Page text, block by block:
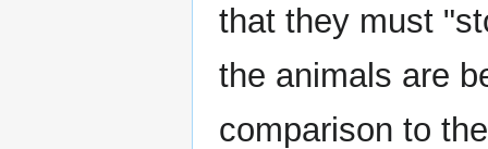
that they must
the animals are
comparison to